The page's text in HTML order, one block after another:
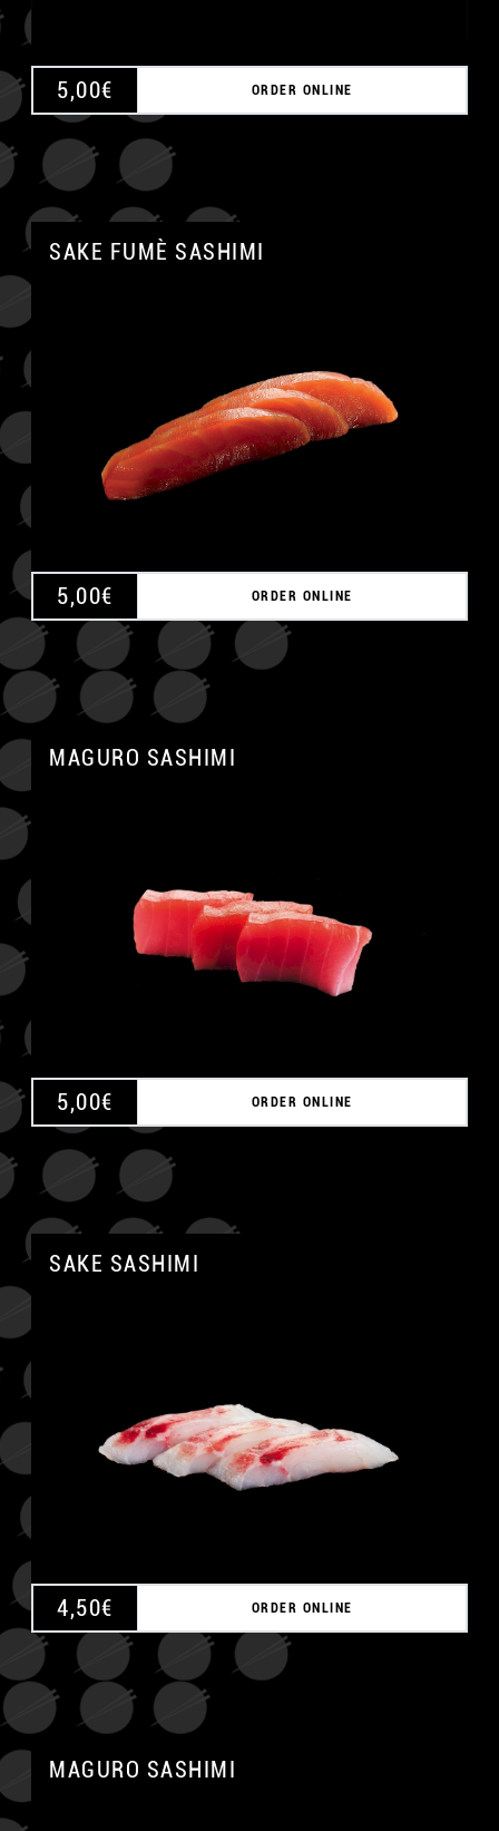
5,00€ ORDER ONLINE
SAKE FUMÈ SASHIMI
5,00€ ORDER ONLINE
MAGURO SASHIMI
5,00€ ORDER ONLINE
SAKE SASHIMI
4,50€ ORDER ONLINE
MAGURO SASHIMI